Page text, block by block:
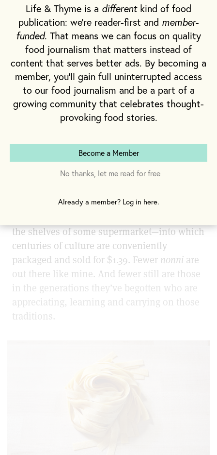
pasta is often reserved for special occasions
and dinner parties meant to impress. It’s an
irony, given its largely peasant origins in
Italian history.
Today, the people who make pasta are
typically found in commercial kitchens,
where they’re armed with tools and a brigade
of supporting cooks who can assist in the
and rolling and cutting and winding and
braiding and filling and pinching and
creating the shapes oh so dear to my heart.
we have to book a seat at one of these
the shelves of some supermarket—into which
centuries of culture are conveniently
packaged and sold for $1.39. Fewer nonni are
out there like mine. And fewer still are those
in the generations they’ve begotten who are
appreciating, learning and carrying on those
traditions.
Life & Thyme is a differentkind of food
publication: we're reader-first and member-
funded. That means we can focus on quality
food journalism that matters instead of
content that serves better ads. By becoming a
member, you'll gain full uninterrupted access
to our food journalism and be a part of a
growing community that celebrates thought-
provoking food stories.
Become a Member
No thanks, let me read for free
Already a member? Log in here.